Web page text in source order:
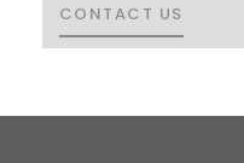
CONTACT US
CONTACT US